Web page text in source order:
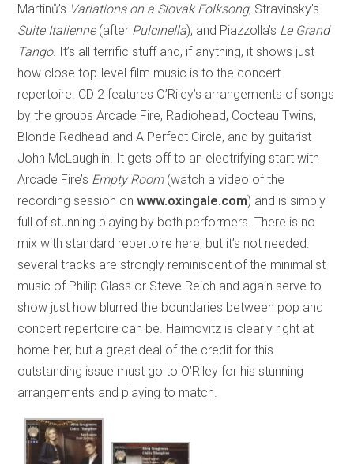
Martinů’s Variations on a Slovak Folksong; Stravinsky’s
Suite Italienne(after Pulcinella); and Piazzolla’s Le Grand
Tango. It’s all terrific stuff and, if anything, it shows just
how close top-level film music is to the concert
repertoire. CD 2 features O’Riley’s arrangements of songs
by the groups Arcade Fire, Radiohead, Cocteau Twins,
Blonde Redhead and A Perfect Circle, and by guitarist
John McLaughlin. It gets off to an electrifying start with
Arcade Fire’s Empty Room(watch a video of the
recording session onwww.oxingale.com) and is simply
full of stunning playing by both performers. There is no
mix with standard repertoire here, but it’s not needed:
several tracks are strongly reminiscent of the minimalist
music of Philip Glass or Steve Reich and again serve to
show just how blurred the boundaries between pop and
concert repertoire can be. Haimovitz is clearly right at
home her, but a great deal of the credit for this
outstanding issue must go to O’Riley for his stunning
arrangements and playing to match.